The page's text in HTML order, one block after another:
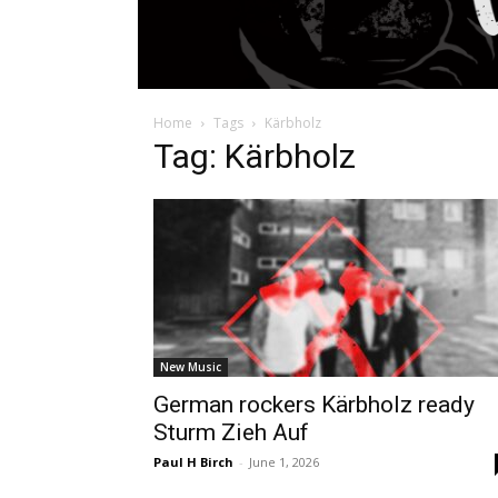
Home Tags Kärbholz
Tag: Kärbholz
New Music
German rockers Kärbholz ready
Sturm Zieh Auf
Paul H Birch - June 1, 2026